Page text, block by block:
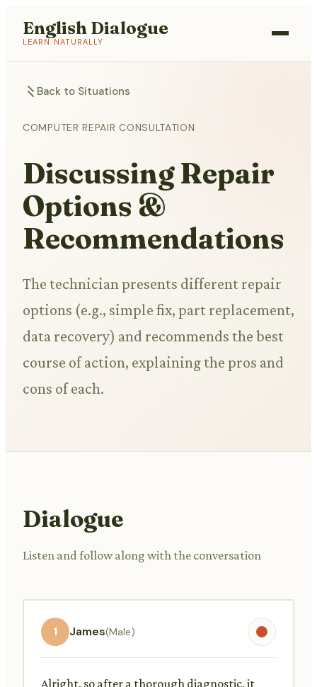
English Dialogue
LEARN NATURALLY
Back to Situations
COMPUTER REPAIR CONSULTATION
Discussing Repair
Options &
Recommendations
The technician presents different repair
options (e.g., simple fix, part replacement,
data recovery) and recommends the best
course of action, explaining the pros and
cons of each.
Dialogue
Listen and follow along with the conversation
1 James(Male)
Alright, so after a thorough diagnostic, it